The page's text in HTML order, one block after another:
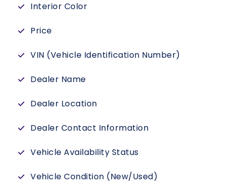
Interior Color
Price
VIN (Vehicle Identification Number)
Dealer Name
Dealer Location
Dealer Contact Information
Vehicle Availability Status
Vehicle Condition (New/Used)